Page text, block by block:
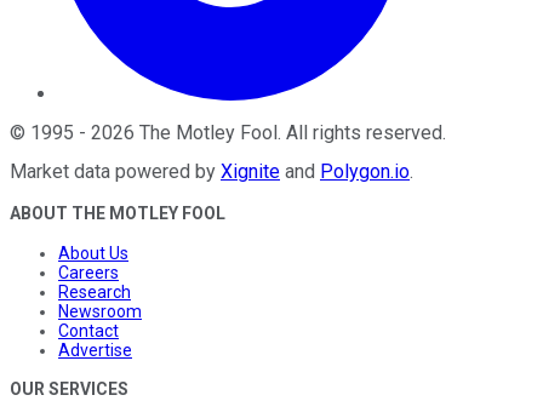
© 1995 - 2026 The Motley Fool . All rights reserved.
Market data powered by Xignite and Polygon.io.
ABOUT THE MOTLEY FOOL
About Us
Careers
Research
Newsroom
Contact
Advertise
OUR SERVICES